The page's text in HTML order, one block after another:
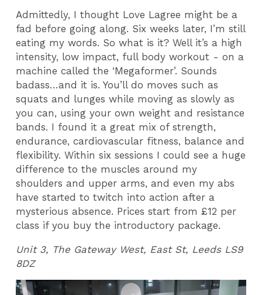
Admittedly, I thought Love Lagree might be a
fad before going along. Six weeks later, I’m still
eating my words. So what is it? Well it’s a high
intensity, low impact, full body workout - on a
machine called the ‘Megaformer’. Sounds
badass…and it is. You’ll do moves such as
squats and lunges while moving as slowly as
you can, using your own weight and resistance
bands. I found it a great mix of strength,
endurance, cardiovascular fitness, balance and
flexibility. Within six sessions I could see a huge
difference to the muscles around my
shoulders and upper arms, and even my abs
have started to twitch into action after a
mysterious absence. Prices start from £12 per
class if you buy the introductory package.
Unit 3, The Gateway West, East St, Leeds LS9
8DZ